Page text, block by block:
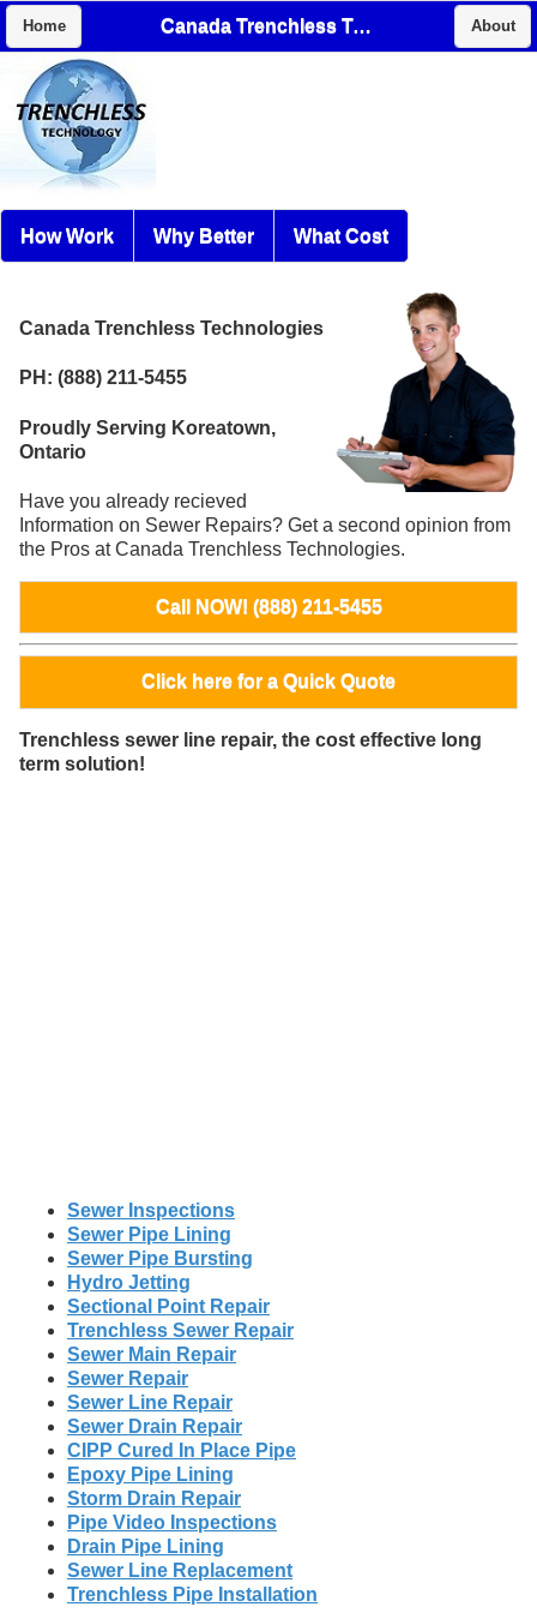
Home Canada Trenchless Technologies About
How Work Why Better What Cost
Canada Trenchless Technologies
PH: (888) 211-5455
Proudly Serving Koreatown,
Ontario
Have you already recieved
Information on Sewer Repairs? Get a second opinion from
the Pros at Canada Trenchless Technologies.
Call NOW! (888) 211-5455
Click here for a Quick Quote
Trenchless sewer line repair, the cost effective long
term solution!
Sewer Inspections
Sewer Pipe Lining
Sewer Pipe Bursting
Hydro Jetting
Sectional Point Repair
Trenchless Sewer Repair
Sewer Main Repair
Sewer Repair
Sewer Line Repair
Sewer Drain Repair
CIPP Cured In Place Pipe
Epoxy Pipe Lining
Storm Drain Repair
Pipe Video Inspections
Drain Pipe Lining
Sewer Line Replacement
Trenchless Pipe Installation